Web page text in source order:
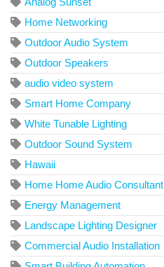
Home Networking
Outdoor Audio System
Outdoor Speakers
audio video system
Smart Home Company
White Tunable Lighting
Outdoor Sound System
Hawaii
Home Home Audio Consultant
Energy Management
Landscape Lighting Designer
Commercial Audio Installation